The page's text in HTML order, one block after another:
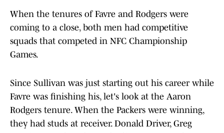
When the tenures of Favre and Rodgers were
coming to a close, both men had competitive
squads that competed in NFC Championship
Games.
Since Sullivan was just starting out his career while
Favre was finishing his, let's look at the Aaron
Rodgers tenure. When the Packers were winning,
they had studs at receiver. Donald Driver, Greg